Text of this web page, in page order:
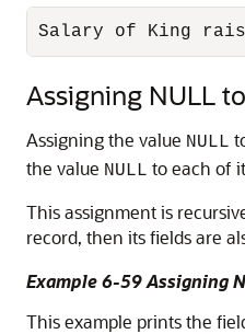
Salary of King
Assigning NULL
Assigning the value NULL
the value NULL to each of
This assignment is
record, then its fields are
Example 6-59 Assigning
This example prints the